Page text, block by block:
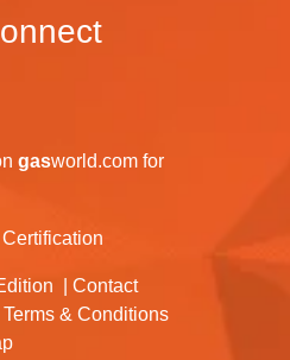
gasworld.com for
Contact
Terms & Conditions